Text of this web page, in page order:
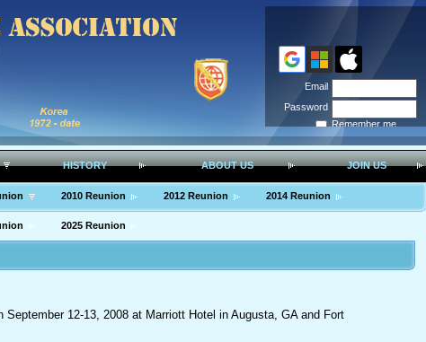
HISTORY ABOUT US JOIN US
2010 Reunion 2012 Reunion 2014 Reunion
2025 Reunion
Email
Password
Remember me
Forgot
password
12-13, 2008 at Marriott Hotel in Augusta, GA and Fort